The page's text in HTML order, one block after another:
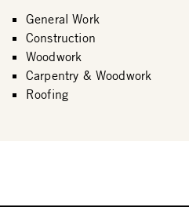
General Work
Construction
Woodwork
Carpentry & Woodwork
Roofing